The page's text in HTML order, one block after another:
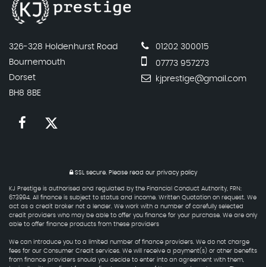
326-328 Holdenhurst Road
Bournemouth
Dorset
BH8 8BE
01202 300015
07773 957273
kjprestige@gmail.com
SSL secure.Please read our privacy policy
KJ Prestige is authorised and regulated by the Financial Conduct Authority, FRN:
673994. All finance is subject to status and income. Written Quotation on request. We
act as a credit broker not a lender. We work with a number of carefully selected
credit providers who may be able to offer you finance for your purchase. We are only
able to offer finance products from these providers
We can introduce you to a limited number of finance providers. We do not charge
fees for our Consumer Credit services. We will receive a payment(s) or other benefits
from finance providers should you decide to enter into an agreement with them,